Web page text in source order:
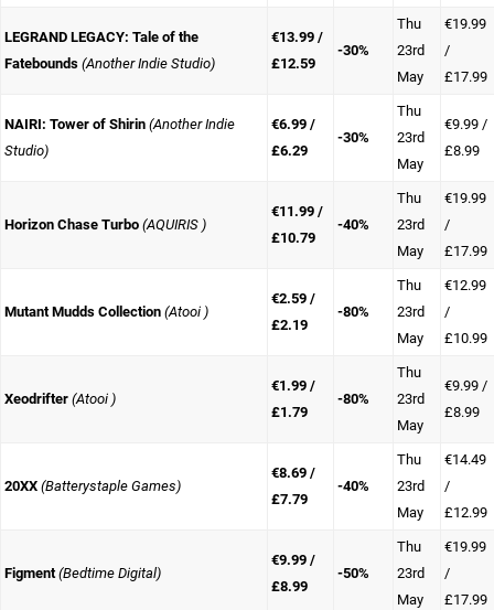
LEGRAND LEGACY: Tale of the
Fatebounds (Another Indie Studio)
€13.99 /
£12.59
-30%
Thu
23rd
May
€19.99
/
£17.99
NAIRI: Tower of Shirin (Another Indie
Studio)
€6.99 /
£6.29
-30%
Thu
23rd
May
€9.99 /
£8.99
Horizon Chase Turbo (AQUIRIS )
€11.99 /
£10.79
-40%
Thu
23rd
May
€19.99
/
£17.99
Mutant Mudds Collection (Atooi )
€2.59 /
£2.19
-80%
Thu
23rd
May
€12.99
/
£10.99
Xeodrifter (Atooi )
€1.99 /
£1.79
-80%
Thu
23rd
May
€9.99 /
£8.99
20XX (Batterystaple Games)
€8.69 /
£7.79
-40%
Thu
23rd
May
€14.49
/
£12.99
Figment (Bedtime Digital)
€9.99 /
£8.99
-50%
Thu
23rd
May
€19.99
/
£17.99